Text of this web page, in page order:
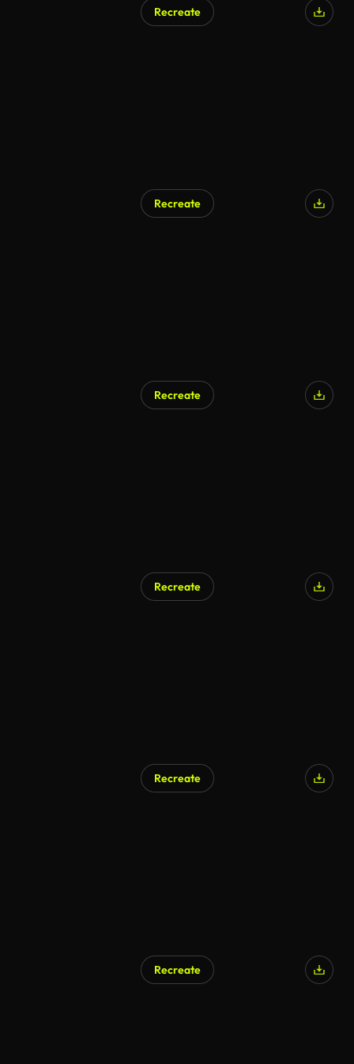
Recreate
Recreate
Recreate
Recreate
Recreate
Recreate